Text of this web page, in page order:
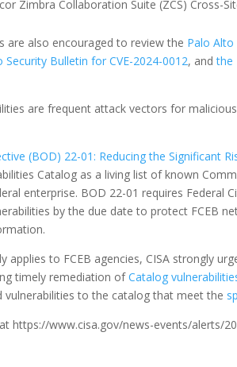
Zimbra Collaboration Suite (ZCS) Cross-
are also encouraged to review the Palo
Security Bulletin for CVE-2024-0012, andthe
are frequent attack vectors for
(BOD) 22-01: Reducing the Significant
Catalog as a living list of known
enterprise. BOD 22-01 requires Federal
by the due date to protect FCEB
applies to FCEB agencies, CISA strongly
timely remediation ofCatalog
vulnerabilities to the catalog that meet the
https://www.cisa.gov/news-events/alerts/